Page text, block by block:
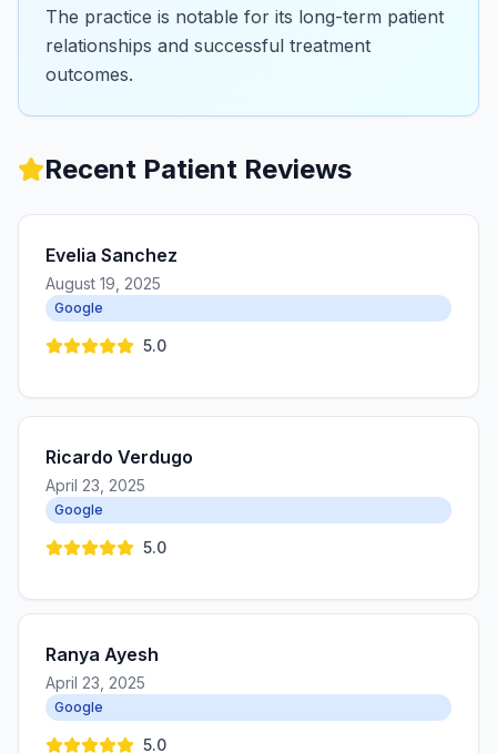
The practice is notable for its long-term patient
relationships and successful treatment
outcomes.
Recent Patient Reviews
Evelia Sanchez
August 19, 2025
Google
5.0
Ricardo Verdugo
April 23, 2025
Google
5.0
Ranya Ayesh
April 23, 2025
Google
5.0